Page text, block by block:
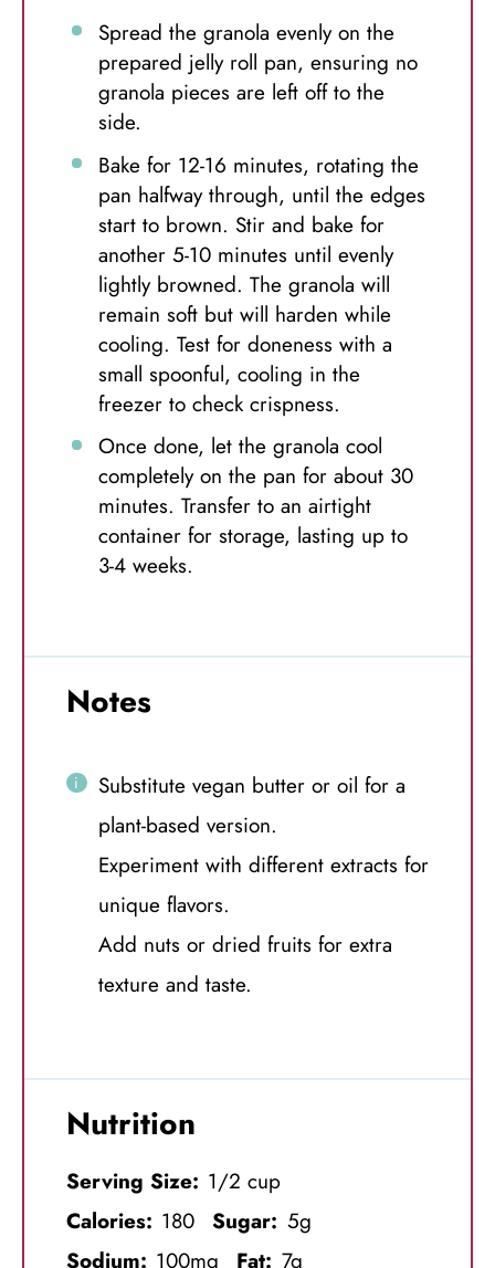
Spread the granola evenly on the
prepared jelly roll pan, ensuring no
granola pieces are left off to the
side.
Bake for 12-16 minutes, rotating the
pan halfway through, until the edges
start to brown. Stir and bake for
another 5-10 minutes until evenly
lightly browned. The granola will
remain soft but will harden while
cooling. Test for doneness with a
small spoonful, cooling in the
freezer to check crispness.
Once done, let the granola cool
completely on the pan for about 30
minutes. Transfer to an airtight
container for storage, lasting up to
3-4 weeks.
Notes
Substitute vegan butter or oil for a
plant-based version.
Experiment with different extracts for
unique flavors.
Add nuts or dried fruits for extra
texture and taste.
Nutrition
Serving Size: 1/2 cup
Calories: 180 Sugar: 5g
Sodium: 100mg Fat: 7g